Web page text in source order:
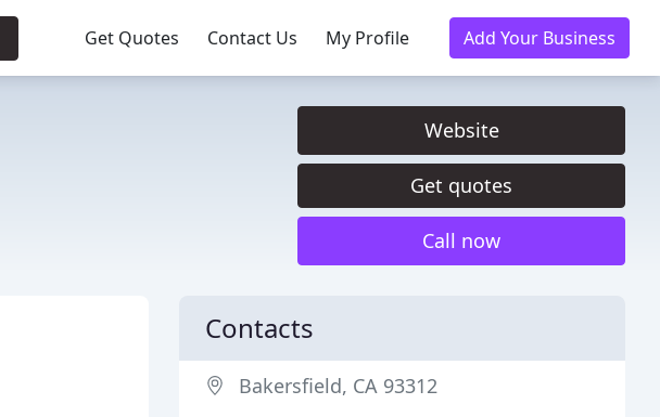
Get Quotes Contact Us My Profile Add Your Business
Website
Get quotes
Call now
Contacts
Bakersfield, CA 93312